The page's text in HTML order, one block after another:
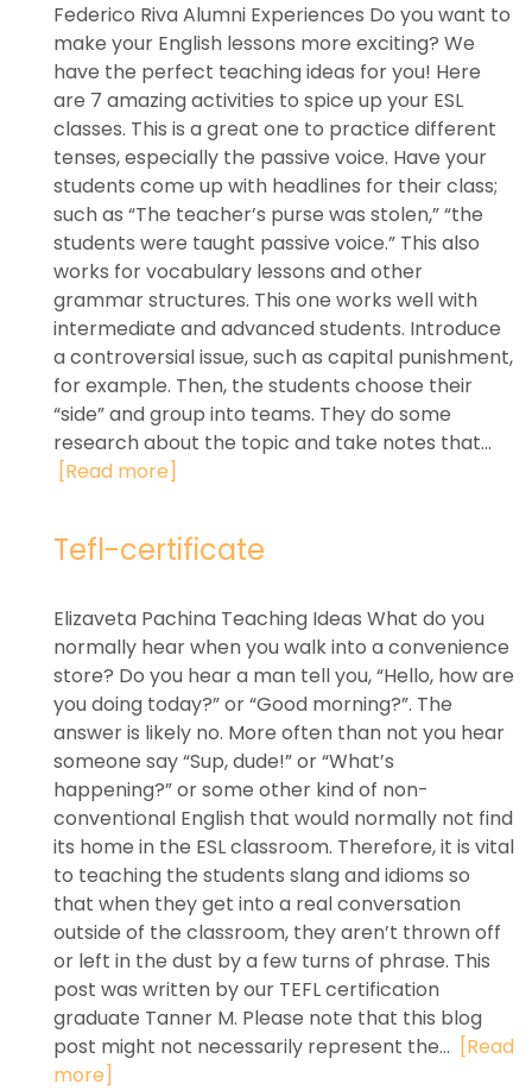
Federico Riva Alumni Experiences Do you want to
make your English lessons more exciting? We
have the perfect teaching ideas for you! Here
are 7 amazing activities to spice up your ESL
classes. This is a great one to practice different
tenses, especially the passive voice. Have your
students come up with headlines for their class;
such as “The teacher’s purse was stolen,” “the
students were taught passive voice.” This also
works for vocabulary lessons and other
grammar structures. This one works well with
intermediate and advanced students. Introduce
a controversial issue, such as capital punishment,
for example. Then, the students choose their
“side” and group into teams. They do some
research about the topic and take notes that...
[Read more]
Tefl-certificate
Elizaveta Pachina Teaching Ideas What do you
normally hear when you walk into a convenience
store? Do you hear a man tell you, “Hello, how are
you doing today?” or “Good morning?”. The
answer is likely no. More often than not you hear
someone say “Sup, dude!” or “What’s
happening?” or some other kind of non-
conventional English that would normally not find
its home in the ESL classroom. Therefore, it is vital
to teaching the students slang and idioms so
that when they get into a real conversation
outside of the classroom, they aren’t thrown off
or left in the dust by a few turns of phrase. This
post was written by our TEFL certification
graduate Tanner M. Please note that this blog
post might not necessarily represent the... [Read
more]